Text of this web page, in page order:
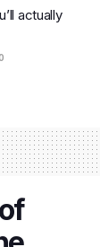
actually